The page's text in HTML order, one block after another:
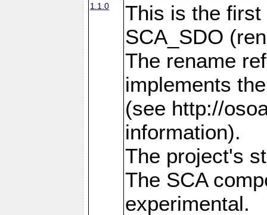
1.1.0
This is the first
SCA_SDO
The rename
implements
(see http://
information).
The project's
The SCA
experimental.